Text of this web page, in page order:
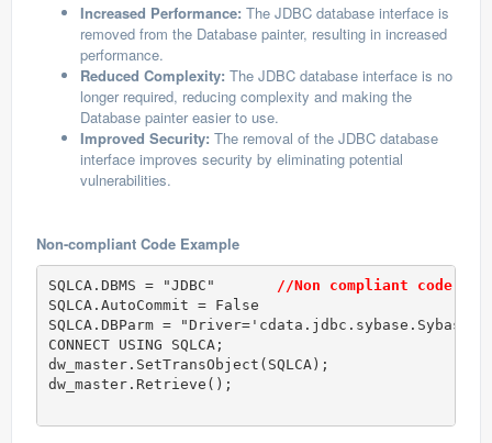
Increased Performance: The JDBC database interface is
removed from the Database painter, resulting in increased
performance.
Reduced Complexity: The JDBC database interface is no
longer required, reducing complexity and making the
Database painter easier to use.
Improved Security: The removal of the JDBC database
interface improves security by eliminating potential
vulnerabilities.
Non-compliant Code Example
SQLCA.DBMS = "JDBC" //Non compliant code
SQLCA.AutoCommit = False
SQLCA.DBParm =
CONNECT USING SQLCA;
dw_master.SetTransObject(SQLCA);
dw_master.Retrieve();